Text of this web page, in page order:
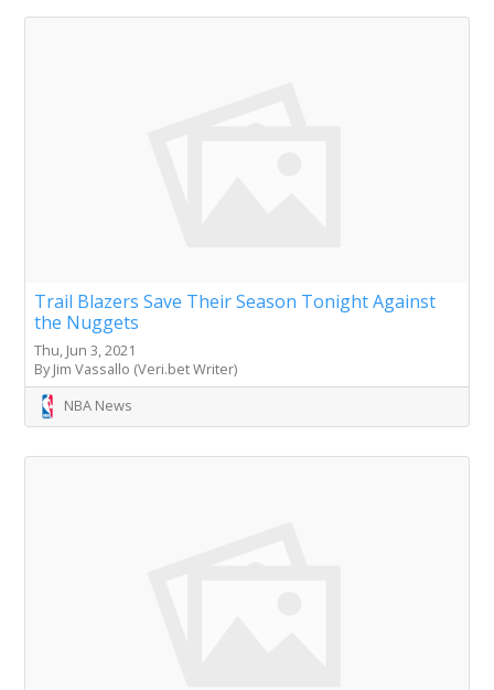
Trail Blazers Save Their Season Tonight Against
the Nuggets
Thu, Jun 3, 2021
By Jim Vassallo (Veri.bet Writer)
NBA News